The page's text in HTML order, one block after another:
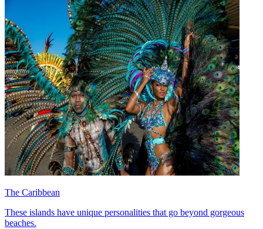
The Caribbean
These islands have unique personalities that go beyond gorgeous
beaches.